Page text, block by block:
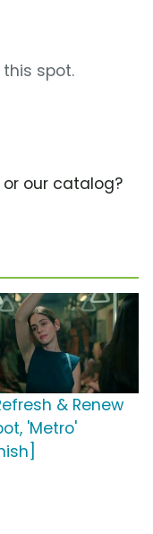
spot.
our catalog?
& Renew
'Metro'